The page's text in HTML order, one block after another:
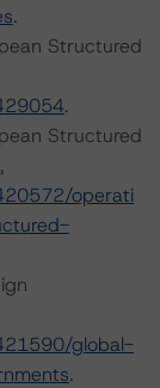
.
Structured
.
Structured
operati
global-
.